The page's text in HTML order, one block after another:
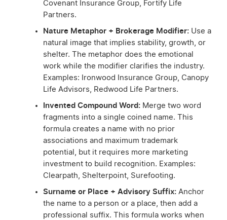
Covenant Insurance Group, Fortify Life
Partners.
Nature Metaphor + Brokerage Modifier: Use a
natural image that implies stability, growth, or
shelter. The metaphor does the emotional
work while the modifier clarifies the industry.
Examples: Ironwood Insurance Group, Canopy
Life Advisors, Redwood Life Partners.
Invented Compound Word: Merge two word
fragments into a single coined name. This
formula creates a name with no prior
associations and maximum trademark
potential, but it requires more marketing
investment to build recognition. Examples:
Clearpath, Shelterpoint, Surefooting.
Surname or Place + Advisory Suffix: Anchor
the name to a person or a place, then add a
professional suffix. This formula works when